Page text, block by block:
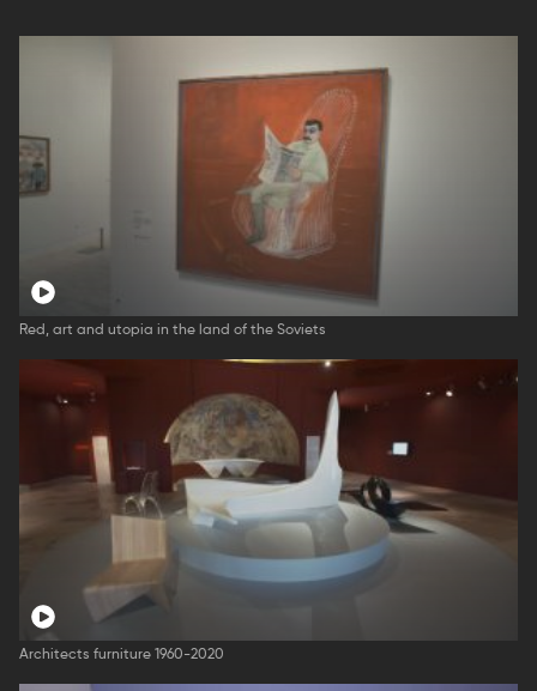
Red, art and utopia in the land of the Soviets
Architects furniture 1960-2020